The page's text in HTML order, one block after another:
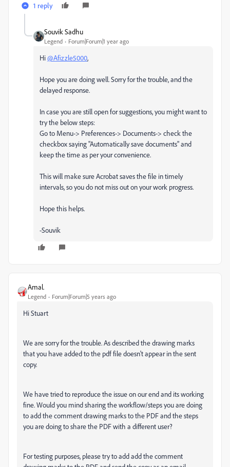
1 reply
Souvik Sadhu
Legend Forum|Forum|1 year ago
Hi@Afizzle5000,
Hope you are doing well. Sorry for the trouble, and the
delayed response.
In case you are still open for suggestions, you might want to
try the below steps:
Go to Menu-> Preferences-> Documents-> check the
checkbox saying "Automatically save documents" and
keep the time as per your convenience.
This will make sure Acrobat saves the file in timely
intervals, so you do not miss out on your work progress.
Hope this helps.
-Souvik
Amal.
Legend Forum|Forum|5 years ago
Hi Stuart
We are sorry for the trouble. As described the drawing marks
that you have added to the pdf file doesn't appear in the sent
copy.
We have tried to reproduce the issue on our end and its working
fine. Would you mind sharing the workflow/steps you are doing
to add the comment drawing marks to the PDF and the steps
you are doing to share the PDF with a different user?
For testing purposes, please try to add add the comment